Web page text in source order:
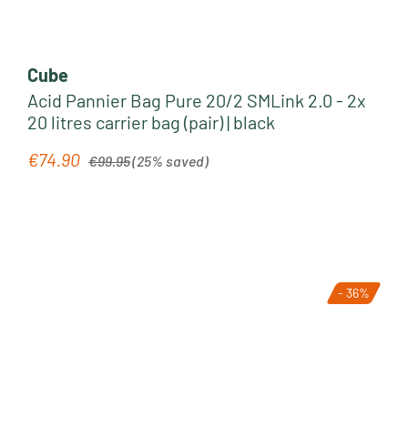
Cube
Acid Pannier Bag Pure 20/2 SMLink 2.0 - 2x
20 litres carrier bag (pair) | black
Sale price:
€74.90 Regular price:
€99.95(25% saved)
- 36%